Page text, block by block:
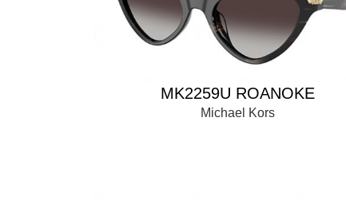
MK2259U ROANOKE
Michael Kors